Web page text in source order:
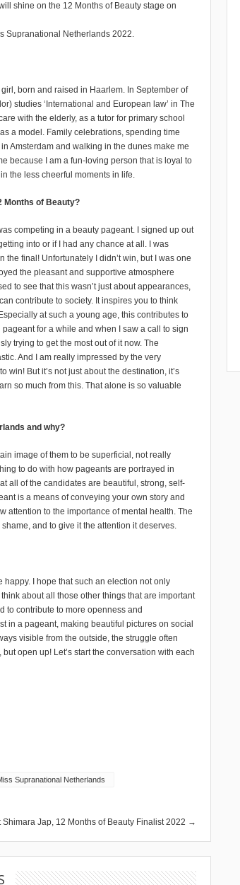
shine on the 12 Months of Beauty stage on
Supranational Netherlands 2022.
born and raised in Haarlem. In September of
studies ‘International and European law’ in The
with the elderly, as a tutor for primary school
a model. Family celebrations, spending time
Amsterdam and walking in the dunes make me
because I am a fun-loving person that is loyal to
the less cheerful moments in life.
Months of Beauty?
competing in a beauty pageant. I signed up out
into or if I had any chance at all. I was
final! Unfortunately I didn’t win, but I was one
the pleasant and supportive atmosphere
to see that this wasn’t just about appearances,
contribute to society. It inspires you to think
at such a young age, this contributes to
for a while and when I saw a call to sign
trying to get the most out of it now. The
And I am really impressed by the very
But it’s not just about the destination, it’s
so much from this. That alone is so valuable
and why?
image of them to be superficial, not really
to do with how pageants are portrayed in
all of the candidates are beautiful, strong, self-
is a means of conveying your own story and
attention to the importance of mental health. The
and to give it the attention it deserves.
happy. I hope that such an election not only
about all those other things that are important
to contribute to more openness and
in a pageant, making beautiful pictures on social
visible from the outside, the struggle often
open up! Let’s start the conversation with each
Supranational Netherlands
Shimara Jap, 12 Months of Beauty Finalist 2022 →